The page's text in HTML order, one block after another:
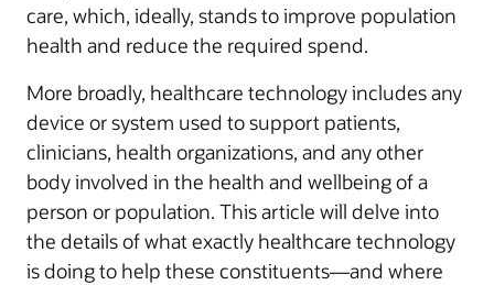
care, which, ideally, stands to improve population
health and reduce the required spend.
More broadly, healthcare technology includes any
device or system used to support patients,
clinicians, health organizations, and any other
body involved in the health and wellbeing of a
person or population. This article will delve into
the details of what exactly healthcare technology
is doing to help these constituents—and where